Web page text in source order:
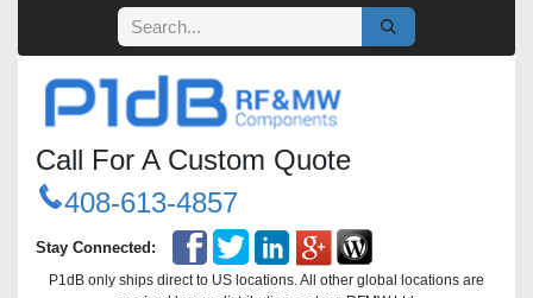
Call For A Custom Quote
408-613-4857
Stay Connected:
P1dB only ships direct to US locations. All other global locations are